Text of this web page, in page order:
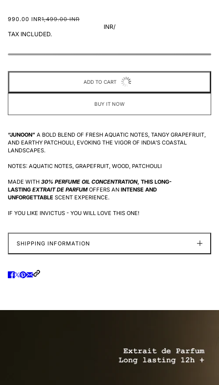
990.00 INR1,499.00 INR
INR/
TAX INCLUDED.
ADD TO CART
BUY IT NOW
“JUNOON” A BOLD BLEND OF FRESH AQUATIC NOTES, TANGY GRAPEFRUIT,
AND EARTHY PATCHOULI, EVOKING THE VIGOR OF INDIA’S COASTAL
LANDSCAPES.
NOTES: AQUATIC NOTES, GRAPEFRUIT, WOOD, PATCHOULI
MADE WITH 30% PERFUME OIL CONCENTRATION, THIS LONG-
LASTING EXTRAIT DE PARFUMOFFERS AN INTENSE AND
UNFORGETTABLE SCENT EXPERIENCE.
IF YOU LIKE INVICTUS - YOU WILL LOVE THIS ONE!
SHIPPING INFORMATION